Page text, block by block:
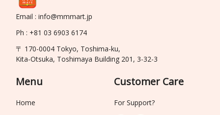
Email : info@mmmart.jp
Ph : +81 03 6903 6174
〒 170-0004 Tokyo, Toshima-ku,
Kita-Otsuka, Toshimaya Building 201, 3-32-3
Menu
Home
Customer Care
For Support?